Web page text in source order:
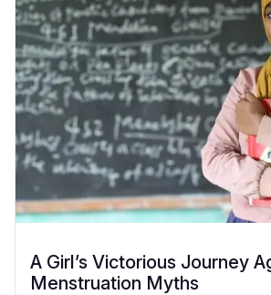
A Girl’s Victorious Journey
Menstruation Myths